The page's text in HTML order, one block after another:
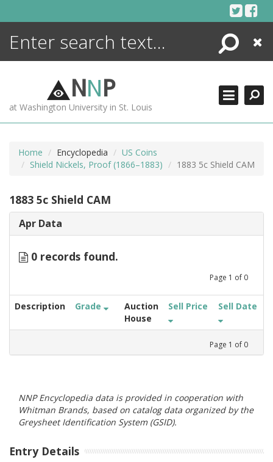
Search
Close
NNP
at Washington University in St. Louis
Home Encyclopedia
US Coins
Shield Nickels, Proof (1866–1883)
1883 5c Shield CAM
1883 5c Shield CAM
Apr Data
0 records found.
Page 1 of 0
Description Grade
Auction
House
Sell Price Sell Date
Page 1 of 0
NNP Encyclopedia data is provided in cooperation with
Whitman Brands, based on catalog data organized by the
Greysheet Identification System (GSID).
Entry Details
ENCYCLOPEDIA
MORE +
ADVANCED SEARCHING